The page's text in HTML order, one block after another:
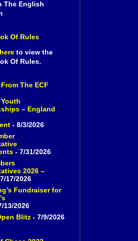
The English
Of Rules
here to view the
Of Rules.
The ECF
– England
- 8/3/2026
- 7/31/2026
2026 –
17/2026
Fundraiser for
13/2026
Blitz- 7/9/2026